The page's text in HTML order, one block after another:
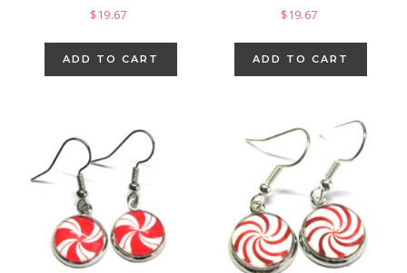
$19.67
ADD TO CART
$19.67
ADD TO CART